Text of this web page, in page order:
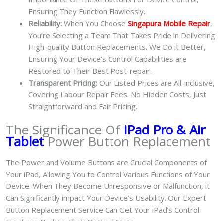
Ensuring They Function Flawlessly.
Reliability: When You Choose Singapura Mobile Repair,
You’re Selecting a Team That Takes Pride in Delivering
High-quality Button Replacements. We Do it Better,
Ensuring Your Device’s Control Capabilities are
Restored to Their Best Post-repair.
Transparent Pricing: Our Listed Prices are All-inclusive,
Covering Labour Repair Fees. No Hidden Costs, Just
Straightforward and Fair Pricing.
The Significance OfiPad Pro & Air
TabletPower Button Replacement
The Power and Volume Buttons are Crucial Components of
Your iPad, Allowing You to Control Various Functions of Your
Device. When They Become Unresponsive or Malfunction, it
Can Significantly impact Your Device’s Usability. Our Expert
Button Replacement Service Can Get Your iPad’s Control